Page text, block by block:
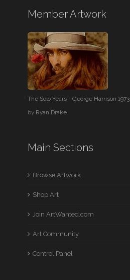
Member Artwork
The Solo Years - George Harrison 1973
by Ryan Drake
Main Sections
Browse Artwork
Shop Art
Join ArtWanted.com
Art Community
Control Panel